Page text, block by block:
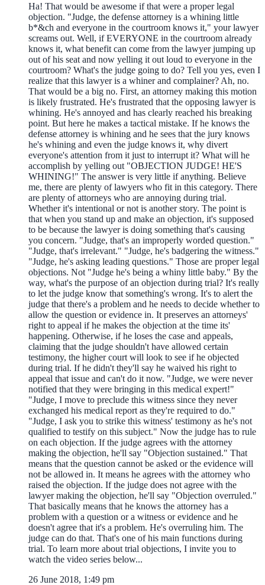
Ha! That would be awesome if that were a proper legal
objection. "Judge, the defense attorney is a whining little
b*&ch and everyone in the courtroom knows it," your lawyer
screams out. Well, if EVERYONE in the courtroom already
knows it, what benefit can come from the lawyer jumping up
out of his seat and now yelling it out loud to everyone in the
courtroom? What's the judge going to do? Tell you yes, even I
realize that this lawyer is a whiner and complainer? Ah, no.
That would be a big no. First, an attorney making this motion
is likely frustrated. He's frustrated that the opposing lawyer is
whining. He's annoyed and has clearly reached his breaking
point. But here he makes a tactical mistake. If he knows the
defense attorney is whining and he sees that the jury knows
he's whining and even the judge knows it, why divert
everyone's attention from it just to interrupt it? What will he
accomplish by yelling out "OBJECTION JUDGE! HE'S
WHINING!" The answer is very little if anything. Believe
me, there are plenty of lawyers who fit in this category. There
are plenty of attorneys who are annoying during trial.
Whether it's intentional or not is another story. The point is
that when you stand up and make an objection, it's supposed
to be because the lawyer is doing something that's causing
you concern. "Judge, that's an improperly worded question."
"Judge, that's irrelevant." "Judge, he's badgering the witness."
"Judge, he's asking leading questions." Those are proper legal
objections. Not "Judge he's being a whiny little baby." By the
way, what's the purpose of an objection during trial? It's really
to let the judge know that something's wrong. It's to alert the
judge that there's a problem and he needs to decide whether to
allow the question or evidence in. It preserves an attorneys'
right to appeal if he makes the objection at the time its'
happening. Otherwise, if he loses the case and appeals,
claiming that the judge shouldn't have allowed certain
testimony, the higher court will look to see if he objected
during trial. If he didn't they'll say he waived his right to
appeal that issue and can't do it now. "Judge, we were never
notified that they were bringing in this medical expert!"
"Judge, I move to preclude this witness since they never
exchanged his medical report as they're required to do."
"Judge, I ask you to strike this witness' testimony as he's not
qualified to testify on this subject." Now the judge has to rule
on each objection. If the judge agrees with the attorney
making the objection, he'll say "Objection sustained." That
means that the question cannot be asked or the evidence will
not be allowed in. It means he agrees with the attorney who
raised the objection. If the judge does not agree with the
lawyer making the objection, he'll say "Objection overruled."
That basically means that he knows the attorney has a
problem with a question or a witness or evidence and he
doesn't agree that it's a problem. He's overruling him. The
judge can do that. That's one of his main functions during
trial. To learn more about trial objections, I invite you to
watch the video series below...
26 June 2018, 1:49 pm